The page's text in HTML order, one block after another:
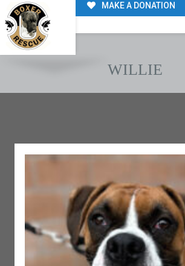
MAKE A DONATION
WILLIE